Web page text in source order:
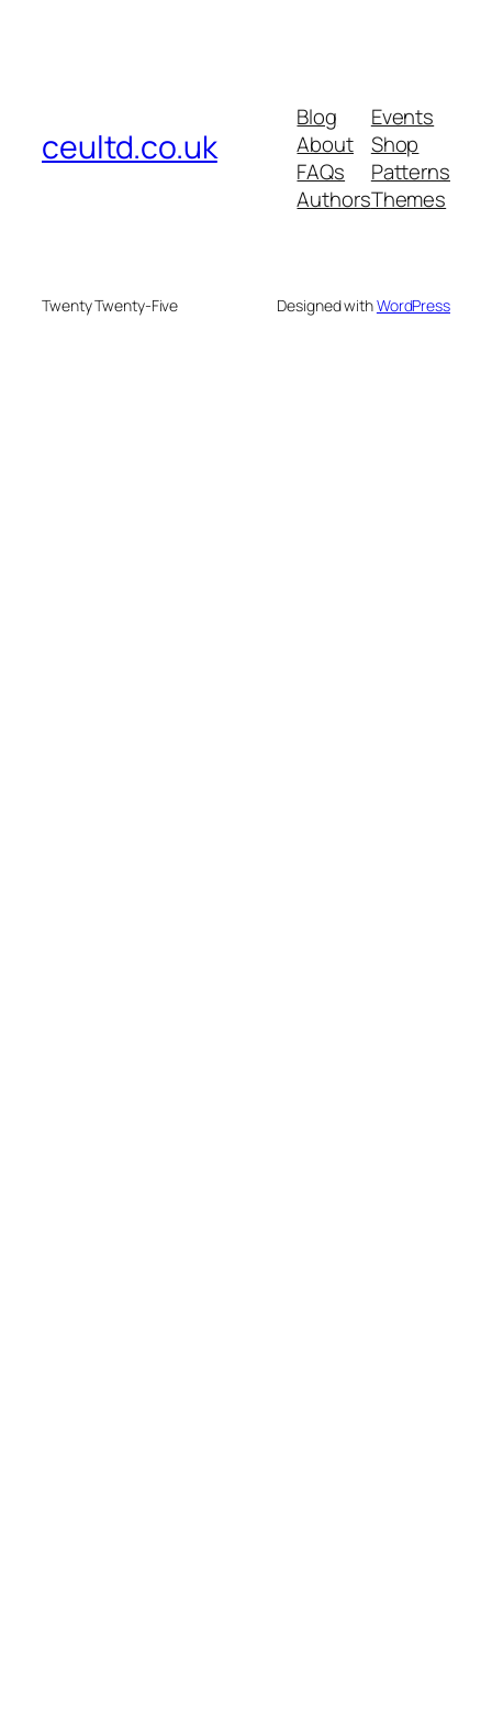
ceultd.co.uk
Blog
About
FAQs
Authors
Events
Shop
Patterns
Themes
Twenty Twenty-Five Designed withWordPress